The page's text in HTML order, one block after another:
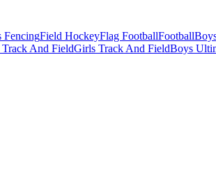
FencingField HockeyFlag FootballFootball
And FieldGirls Track And FieldBoys